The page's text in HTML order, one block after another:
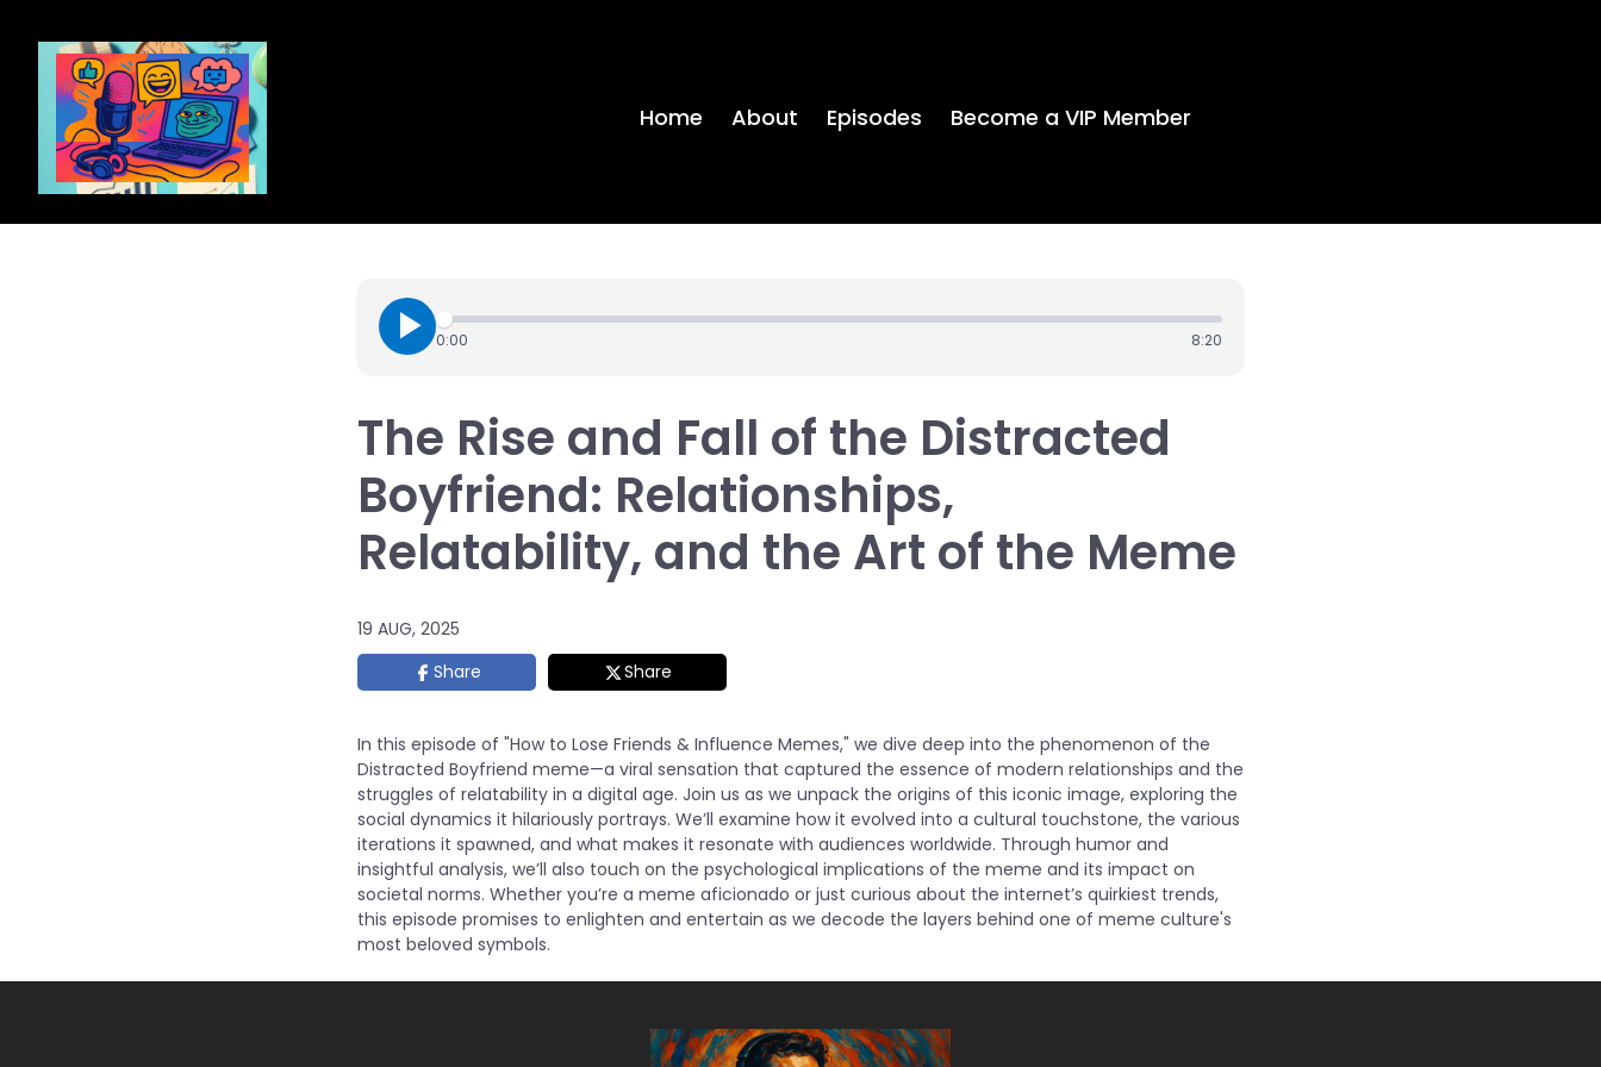
Home About Episodes Become a VIP Member
0:00 8:20
The Rise and Fall of the Distracted
Boyfriend: Relationships,
Relatability, and the Art of the Meme
19 AUG, 2025
Share
Share
In this episode of "How to Lose Friends & Influence Memes," we dive deep into the phenomenon of the
Distracted Boyfriend meme—a viral sensation that captured the essence of modern relationships and the
struggles of relatability in a digital age. Join us as we unpack the origins of this iconic image, exploring the
social dynamics it hilariously portrays. We’ll examine how it evolved into a cultural touchstone, the various
iterations it spawned, and what makes it resonate with audiences worldwide. Through humor and
insightful analysis, we’ll also touch on the psychological implications of the meme and its impact on
societal norms. Whether you’re a meme aficionado or just curious about the internet’s quirkiest trends,
this episode promises to enlighten and entertain as we decode the layers behind one of meme culture's
most beloved symbols.